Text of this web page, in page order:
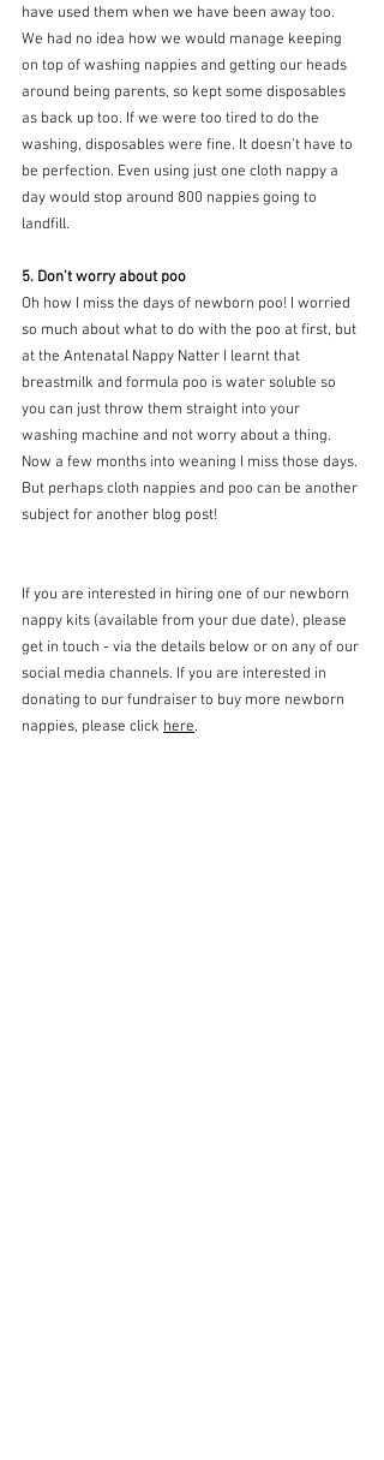
have used them when we have been away too.
We had no idea how we would manage keeping
on top of washing nappies and getting our heads
around being parents, so kept some disposables
as back up too. If we were too tired to do the
washing, disposables were fine. It doesn’t have to
be perfection. Even using just one cloth nappy a
day would stop around 800 nappies going to
landfill.
5. Don’t worry about poo
Oh how I miss the days of newborn poo! I worried
so much about what to do with the poo at first, but
at the Antenatal Nappy Natter I learnt that
breastmilk and formula poo is water soluble so
you can just throw them straight into your
washing machine and not worry about a thing.
Now a few months into weaning I miss those days.
But perhaps cloth nappies and poo can be another
subject for another blog post!
If you are interested in hiring one of our newborn
nappy kits (available from your due date), please
get in touch - via the details below or on any of our
social media channels. If you are interested in
donating to our fundraiser to buy more newborn
nappies, please click here.